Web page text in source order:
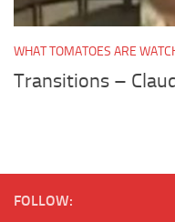
WHAT TOMATOES ARE
Transitions –
FOLLOW: